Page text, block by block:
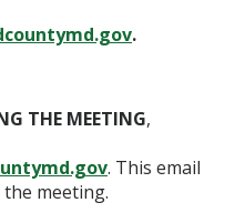
.
THE MEETING,
. This email
meeting.